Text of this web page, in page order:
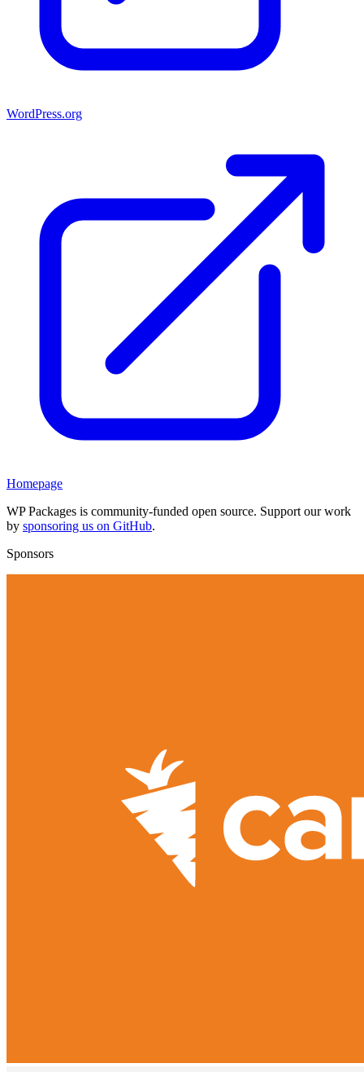
WordPress.org
Homepage
WP Packages is community-funded open source. Support our work
by sponsoring us on GitHub.
Sponsors